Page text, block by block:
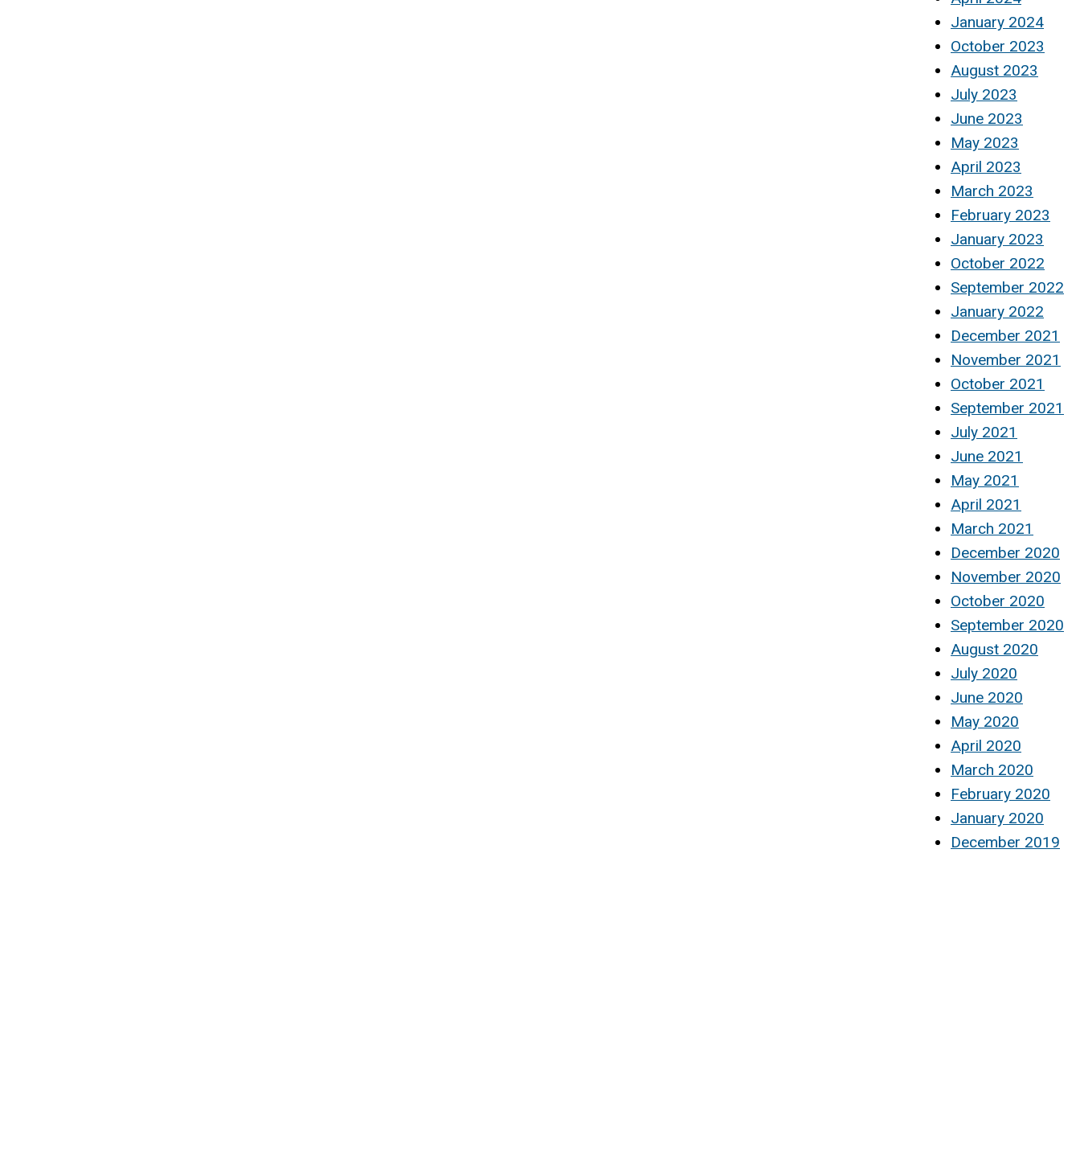
January 2024
October 2023
August 2023
July 2023
June 2023
May 2023
April 2023
March 2023
February 2023
January 2023
October 2022
September 2022
January 2022
December 2021
November 2021
October 2021
September 2021
July 2021
June 2021
May 2021
April 2021
March 2021
December 2020
November 2020
October 2020
September 2020
August 2020
July 2020
June 2020
May 2020
April 2020
March 2020
February 2020
January 2020
December 2019